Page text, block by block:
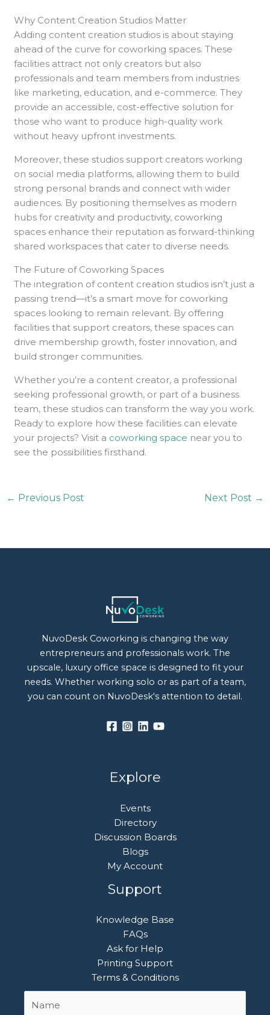
Why Content Creation Studios Matter
Adding content creation studios is about staying
ahead of the curve for coworking spaces. These
facilities attract not only creators but also
professionals and team members from industries
like marketing, education, and e-commerce. They
provide an accessible, cost-effective solution for
those who want to produce high-quality work
without heavy upfront investments.
Moreover, these studios support creators working
on social media platforms, allowing them to build
strong personal brands and connect with wider
audiences. By positioning themselves as modern
hubs for creativity and productivity, coworking
spaces enhance their reputation as forward-thinking
shared workspaces that cater to diverse needs.
The Future of Coworking Spaces
The integration of content creation studios isn’t just a
passing trend—it’s a smart move for coworking
spaces looking to remain relevant. By offering
facilities that support creators, these spaces can
drive membership growth, foster innovation, and
build stronger communities.
Whether you’re a content creator, a professional
seeking professional growth, or part of a business
team, these studios can transform the way you work.
Ready to explore how these facilities can elevate
your projects? Visit a coworking space near you to
see the possibilities firsthand.
← Previous Post Next Post →
NuvoDesk Coworking is changing the way
entrepreneurs and professionals work. The
upscale, luxury office space is designed to fit your
needs. Whether working solo or as part of a team,
you can count on NuvoDesk's attention to detail.
Explore
Events
Directory
Discussion Boards
Blogs
My Account
Support
Knowledge Base
FAQs
Ask for Help
Printing Support
Terms & Conditions